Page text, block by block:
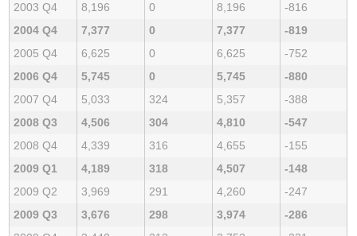
2003 Q4
8,196 0 8,196
-816
2004 Q4
7,377 0 7,377
-819
2005 Q4
6,625 0 6,625
-752
2006 Q4
5,745 0 5,745
-880
2007 Q4
5,033 324 5,357
-388
2008 Q3
4,506 304 4,810
-547
2008 Q4
4,339 316 4,655
-155
2009 Q1
4,189 318 4,507
-148
2009 Q2
3,969 291 4,260
-247
2009 Q3
3,676 298 3,974
-286